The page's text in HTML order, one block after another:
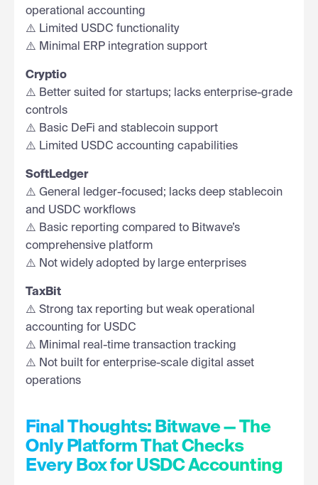
operational accounting
⚠️ Limited USDC functionality
⚠️ Minimal ERP integration support
Cryptio
⚠️ Better suited for startups; lacks enterprise-grade
controls
⚠️ Basic DeFi and stablecoin support
⚠️ Limited USDC accounting capabilities
SoftLedger
⚠️ General ledger-focused; lacks deep stablecoin
and USDC workflows
⚠️ Basic reporting compared to Bitwave’s
comprehensive platform
⚠️ Not widely adopted by large enterprises
TaxBit
⚠️ Strong tax reporting but weak operational
accounting for USDC
⚠️ Minimal real-time transaction tracking
⚠️ Not built for enterprise-scale digital asset
operations
Final Thoughts: Bitwave — The
Only Platform That Checks
Every Box for USDC Accounting